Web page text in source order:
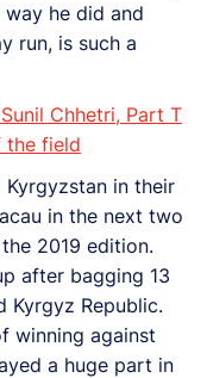
he did and
run, is such a
Chhetri, Part T
the field
in their
in the next two
2019 edition.
after bagging 13
Kyrgyz Republic.
winning against
a huge part in